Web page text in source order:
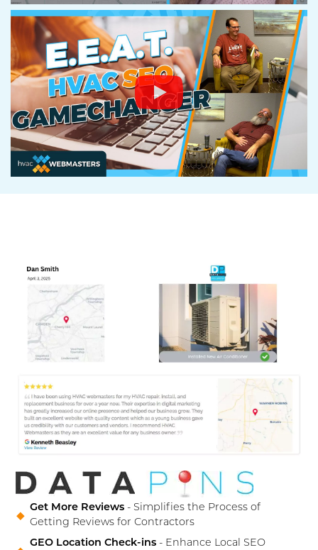
Get More Reviews - Simplifies the Process of
Getting Reviews for Contractors
GEO Location Check-ins - Enhance Local SEO